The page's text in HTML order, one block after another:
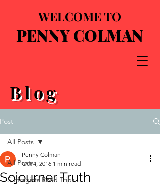
WELCOME TO
PENNY COLMAN
Blog
Post
All Posts
Suffragists Road Trips
All Posts
Sojourner Truth
Penny Colman
Oct 4, 2016 1 min read